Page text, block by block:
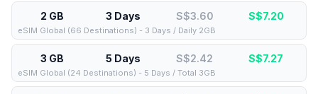
2 GB 3 Days S$3.60 S$7.20
eSIM Global (66 Destinations) - 3 Days / Daily 2GB
3 GB 5 Days S$2.42 S$7.27
eSIM Global (24 Destinations) - 5 Days / Total 3GB